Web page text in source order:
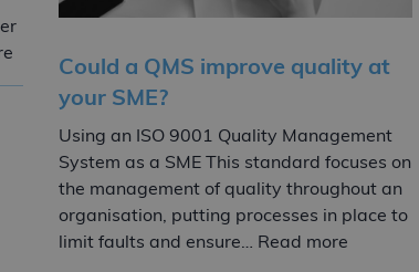
Could a QMS improve quality at
your SME?
Using an ISO 9001 Quality Management
System as a SME This standard focuses on
the management of quality throughout an
organisation, putting processes in place to
limit faults and ensure… Read more